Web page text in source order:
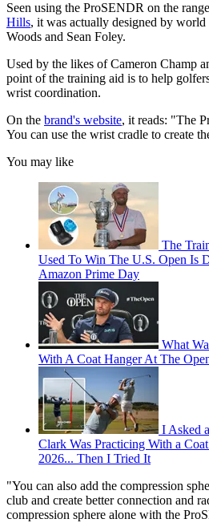
Seen using the ProSENDR on the
Hills, it was actually designed by
Woods and Sean Foley.
Used by the likes of Cameron Champ
point of the training aid is to help
wrist coordination.
On the brand's website, it reads: "The
You can use the wrist cradle to create
You may like
The
Used To Win The U.S. Open Is
Amazon Prime Day
What
With A Coat Hanger At The
I Asked
Clark Was Practicing With a
2026... Then I Tried It
"You can also add the compression
club and create better connection and
compression sphere alone with the